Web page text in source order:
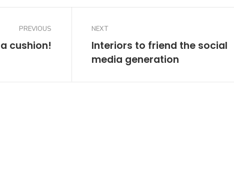
PREVIOUS
cushion!
NEXT
Interiors to friend the social
media generation